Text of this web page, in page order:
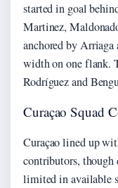
started in goal
Martinez,
anchored by
width on one flank.
Rodríguez and
Curaçao Squad
Curaçao lined up
contributors,
limited in available